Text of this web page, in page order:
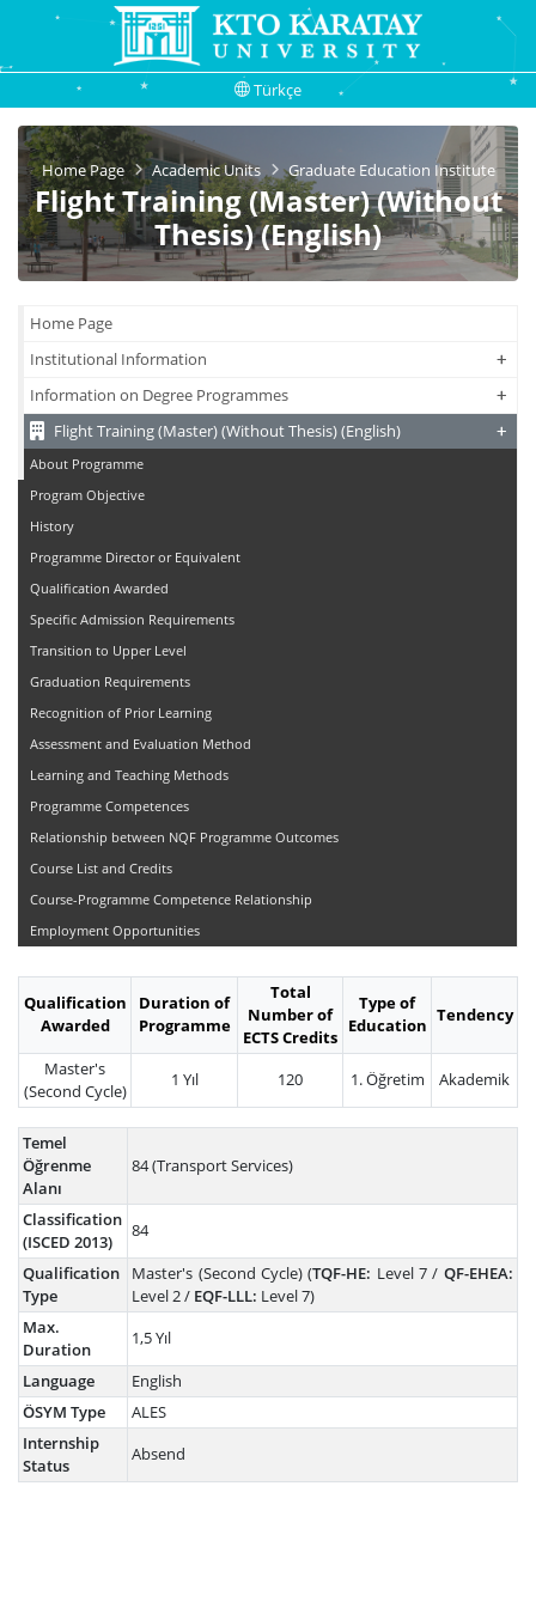
Türkçe
Home Page Academic Units Graduate Education Institute
Flight Training (Master) (Without
Thesis) (English)
Home Page
Institutional Information
+
+
Information on Degree Programmes +
+
Flight Training (Master) (Without Thesis) (English) +
+
About Programme
Program Objective
History
Programme Director or Equivalent
Qualification Awarded
Specific Admission Requirements
Transition to Upper Level
Graduation Requirements
Recognition of Prior Learning
Assessment and Evaluation Method
Learning and Teaching Methods
Programme Competences
Relationship between NQF Programme Outcomes
Course List and Credits
Course-Programme Competence Relationship
Employment Opportunities
Qualification
Awarded
Duration of
Programme
Total
Number of
ECTS Credits
Type of
Education Tendency
Master's
(Second Cycle)
1 Yıl 120 1. Öğretim Akademik
Temel
Öğrenme
Alanı
84 (Transport Services)
Classification
(ISCED 2013)
84
Qualification
Type
Master's (Second Cycle) (TQF-HE: Level 7 / QF-EHEA:
Level 2 / EQF-LLL: Level 7)
Max.
Duration
1,5 Yıl
Language
English
ÖSYM Type
ALES
Internship
Status
Absend